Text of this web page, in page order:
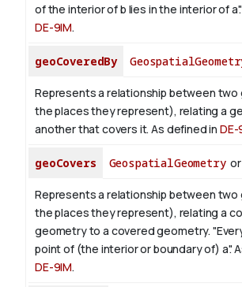
of the interior of b lies in the interior of
DE-9IM.
geoCoveredBy
Represents a relationship between
the places they represent), relating a
another that covers it. As defined in DE-
geoCovers GeospatialGeometryor
Represents a relationship between
the places they represent), relating a
geometry to a covered geometry.
point of (the interior or boundary of) a".
DE-9IM.